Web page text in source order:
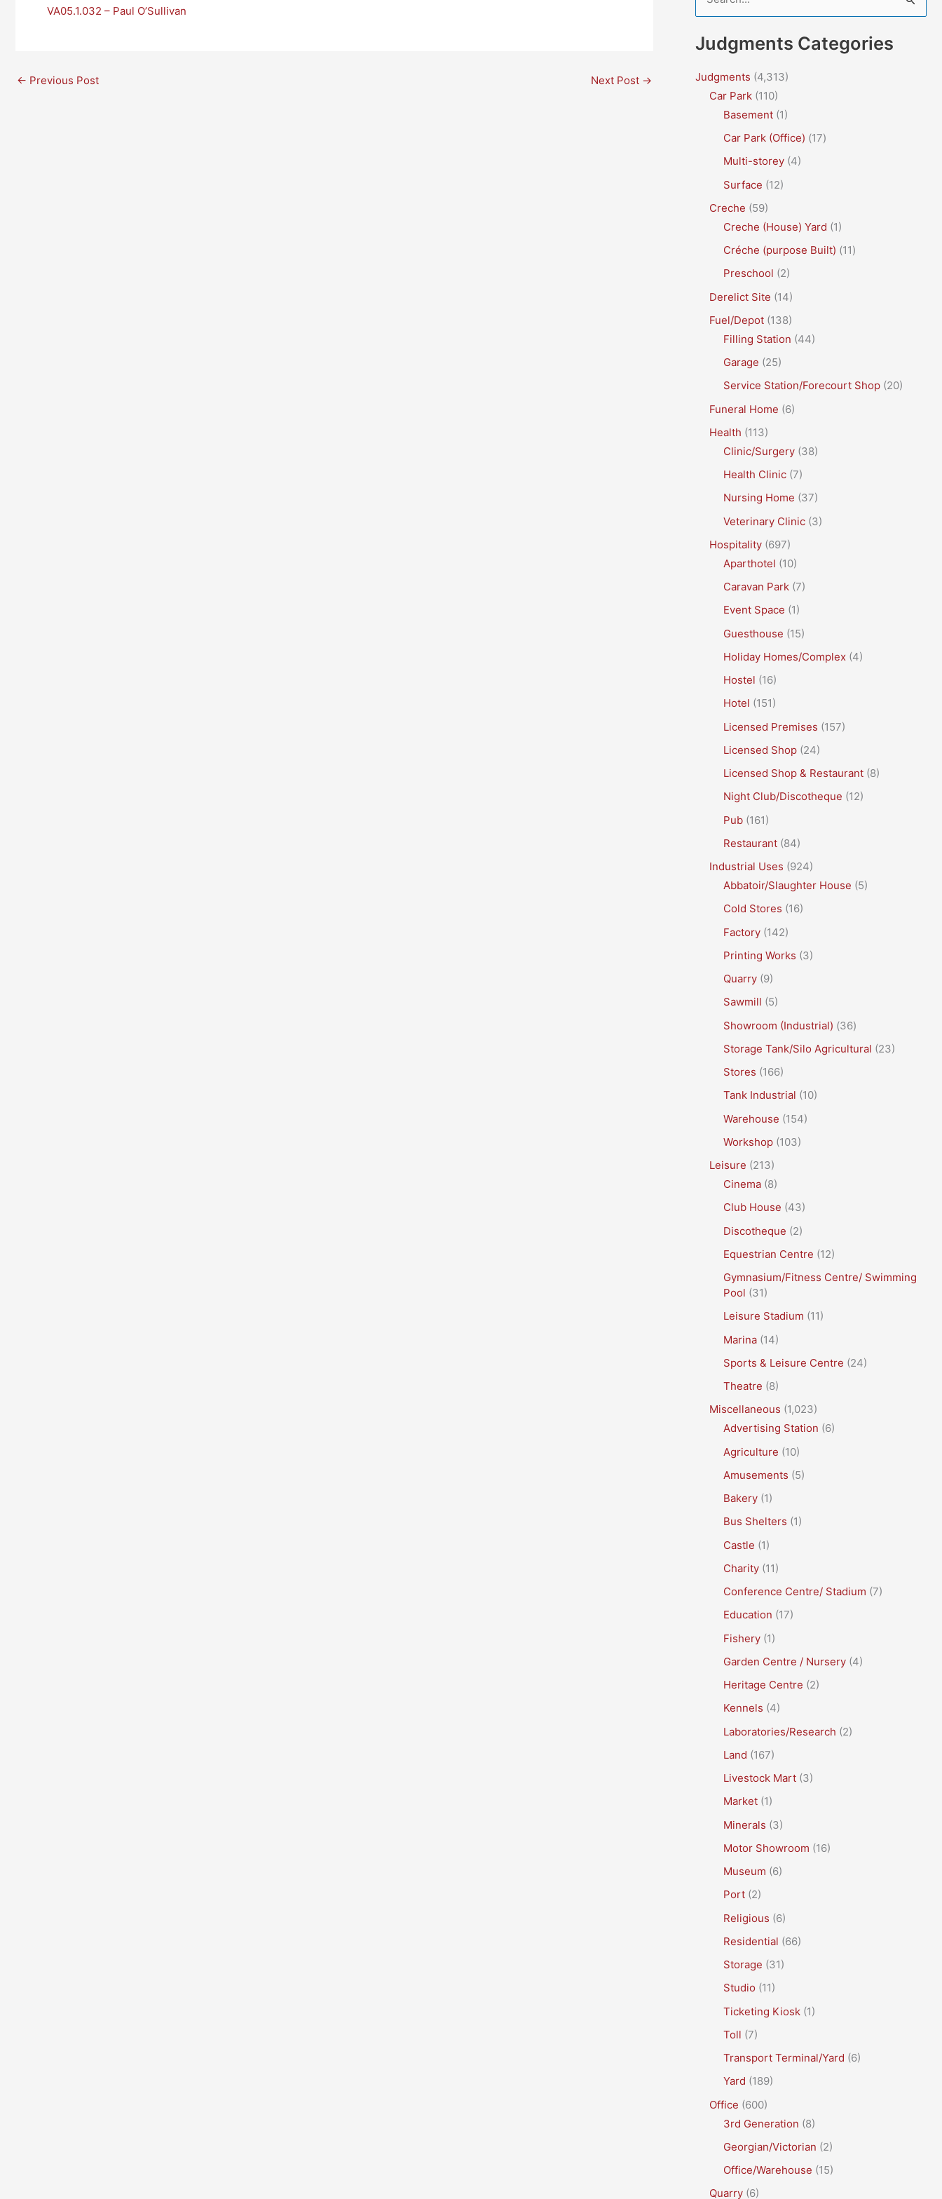
VA05.1.032 – Paul O’Sullivan
← Previous Post Next Post →
e
c
Judgments Categories
Judgments (4,313)
Car Park (110)
Basement (1)
Car Park (Office) (17)
Multi-storey (4)
Surface (12)
Creche (59)
Creche (House) Yard (1)
Créche (purpose Built) (11)
Preschool (2)
Derelict Site (14)
Fuel/Depot (138)
Filling Station (44)
Garage (25)
Service Station/Forecourt Shop (20)
Funeral Home (6)
Health (113)
Clinic/Surgery (38)
Health Clinic (7)
Nursing Home (37)
Veterinary Clinic (3)
Hospitality (697)
Aparthotel (10)
Caravan Park (7)
Event Space (1)
Guesthouse (15)
Holiday Homes/Complex (4)
Hostel (16)
Hotel (151)
Licensed Premises (157)
Licensed Shop (24)
Licensed Shop & Restaurant (8)
Night Club/Discotheque (12)
Pub (161)
Restaurant (84)
Industrial Uses (924)
Abbatoir/Slaughter House (5)
Cold Stores (16)
Factory (142)
Printing Works (3)
Quarry (9)
Sawmill (5)
Showroom (Industrial) (36)
Storage Tank/Silo Agricultural (23)
Stores (166)
Tank Industrial (10)
Warehouse (154)
Workshop (103)
Leisure (213)
Cinema (8)
Club House (43)
Discotheque (2)
Equestrian Centre (12)
Gymnasium/Fitness Centre/ Swimming
Pool (31)
Leisure Stadium (11)
Marina (14)
Sports & Leisure Centre (24)
Theatre (8)
Miscellaneous (1,023)
Advertising Station (6)
Agriculture (10)
Amusements (5)
Bakery (1)
Bus Shelters (1)
Castle (1)
Charity (11)
Conference Centre/ Stadium (7)
Education (17)
Fishery (1)
Garden Centre / Nursery (4)
Heritage Centre (2)
Kennels (4)
Laboratories/Research (2)
Land (167)
Livestock Mart (3)
Market (1)
Minerals (3)
Motor Showroom (16)
Museum (6)
Port (2)
Religious (6)
Residential (66)
Storage (31)
Studio (11)
Ticketing Kiosk (1)
Toll (7)
Transport Terminal/Yard (6)
Yard (189)
Office (600)
3rd Generation (8)
Georgian/Victorian (2)
Office/Warehouse (15)
Quarry (6)